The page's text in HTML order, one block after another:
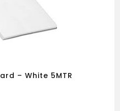
– White 5MTR